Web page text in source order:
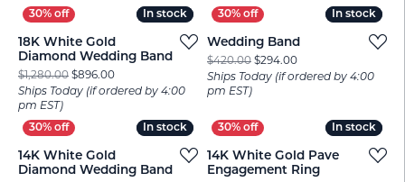
In stock
In stock
18K White Gold
Diamond Wedding Band
$1,280.00 $896.00Original price: $1,280.00, now on sale for $896.00
Ships Today (if ordered by 4:00
pm EST)
In stock
In stock
Wedding Band
$420.00 $294.00Original price:
Ships Today (if ordered by 4:00
pm EST)
In stock
In stock
14K White Gold
Diamond Wedding Band
In stock
In stock
14K White Gold Pave
Engagement Ring